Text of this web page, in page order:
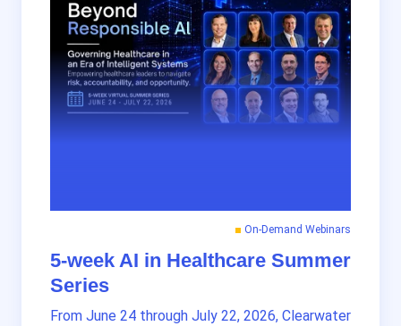
5-week AI in Healthcare Summer
Series
On-Demand Webinars
From June 24 through July 22, 2026, Clearwater